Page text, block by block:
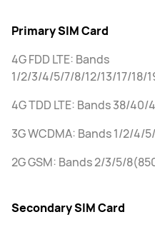
Primary SIM Card
4G FDD LTE: Bands
1/2/3/4/5/7/8/12/13/17/18/
4G TDD LTE: Bands 38/40/
3G WCDMA: Bands 1/2/4/
2G GSM: Bands 2/3/5/
Secondary SIM Card